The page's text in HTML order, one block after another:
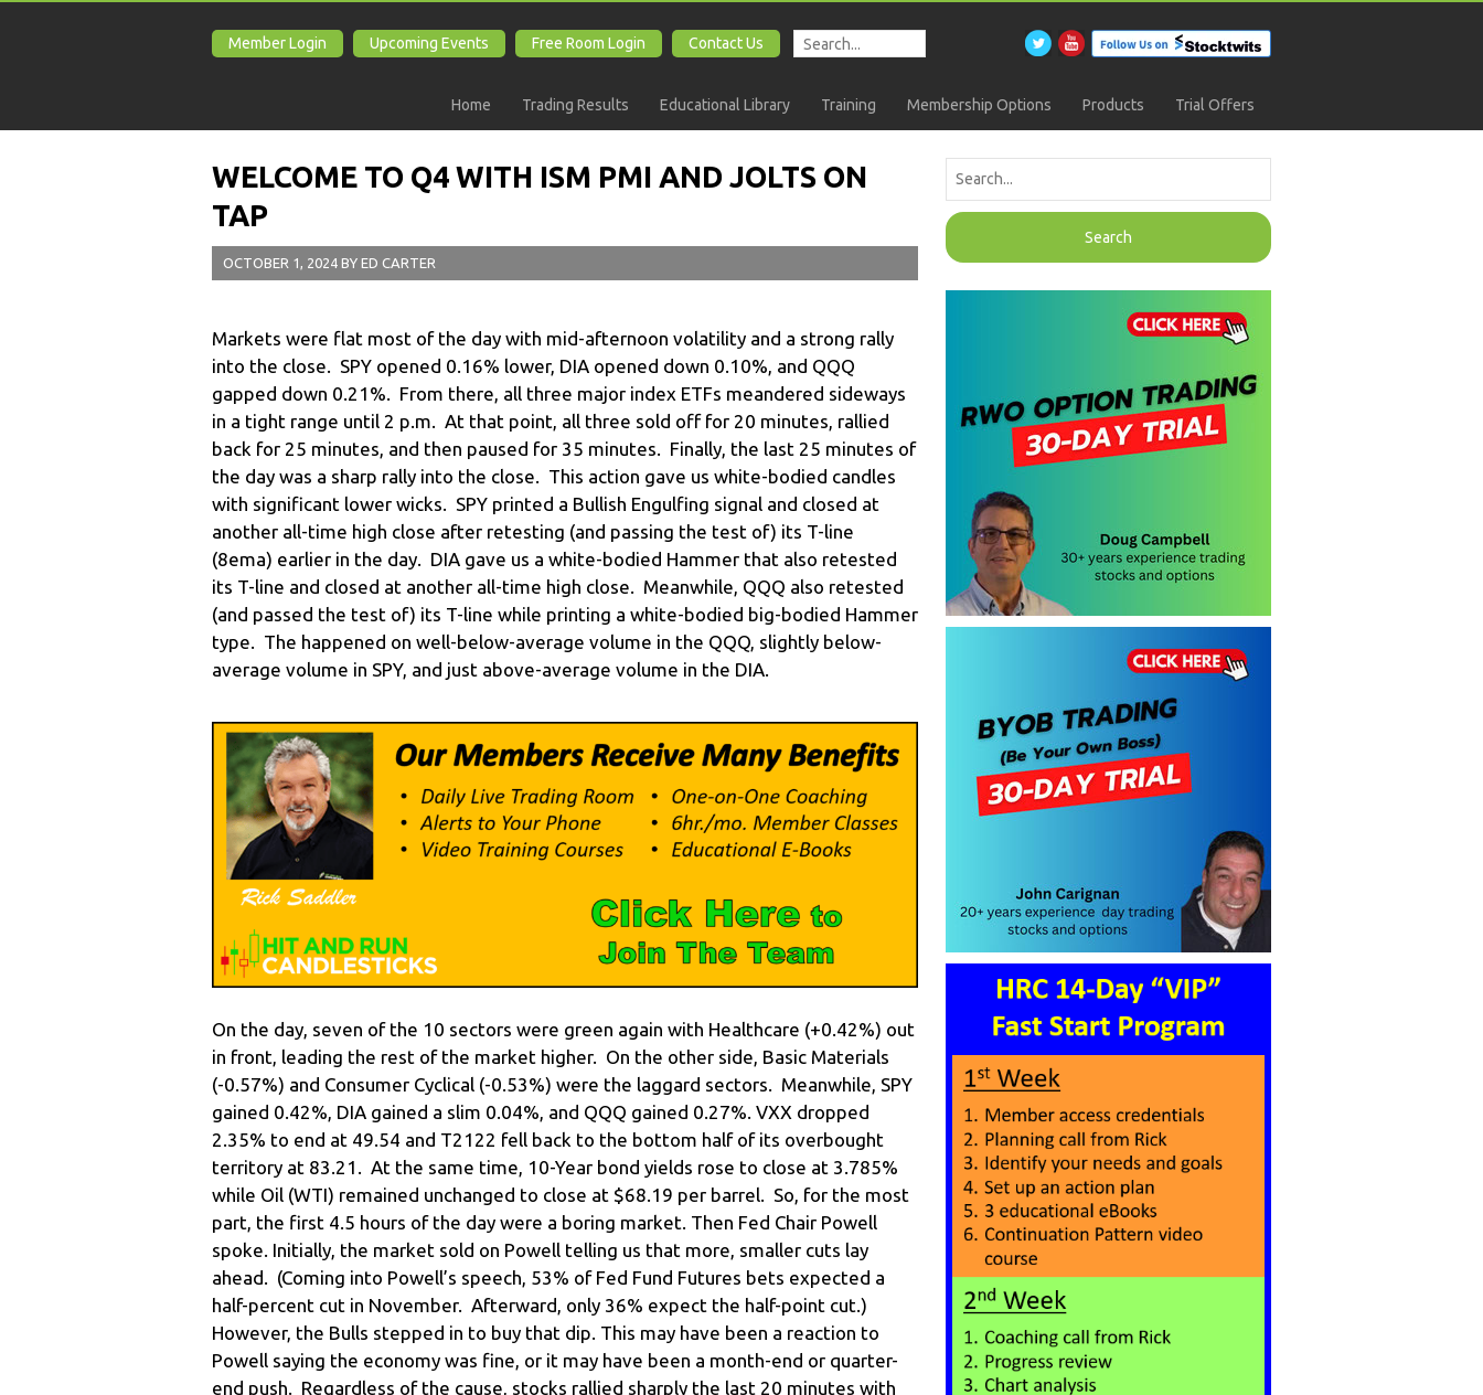
Member Login Upcoming Events Free Room Login Contact Us
Home Trading Results Educational Library Training Membership Options Products Trial Offers
WELCOME TO Q4 WITH ISM PMI AND JOLTS ON
TAP
OCTOBER 1, 2024 BY ED CARTER
Markets were flat most of the day with mid-afternoon volatility and a strong rally
into the close. SPY opened 0.16% lower, DIA opened down 0.10%, and QQQ
gapped down 0.21%. From there, all three major index ETFs meandered sideways
in a tight range until 2 p.m. At that point, all three sold off for 20 minutes, rallied
back for 25 minutes, and then paused for 35 minutes. Finally, the last 25 minutes of
the day was a sharp rally into the close. This action gave us white-bodied candles
with significant lower wicks. SPY printed a Bullish Engulfing signal and closed at
another all-time high close after retesting (and passing the test of) its T-line
(8ema) earlier in the day. DIA gave us a white-bodied Hammer that also retested
its T-line and closed at another all-time high close. Meanwhile, QQQ also retested
(and passed the test of) its T-line while printing a white-bodied big-bodied Hammer
type. The happened on well-below-average volume in the QQQ, slightly below-
average volume in SPY, and just above-average volume in the DIA.
On the day, seven of the 10 sectors were green again with Healthcare (+0.42%) out
in front, leading the rest of the market higher. On the other side, Basic Materials
(-0.57%) and Consumer Cyclical (-0.53%) were the laggard sectors. Meanwhile, SPY
gained 0.42%, DIA gained a slim 0.04%, and QQQ gained 0.27%. VXX dropped
2.35% to end at 49.54 and T2122 fell back to the bottom half of its overbought
territory at 83.21. At the same time, 10-Year bond yields rose to close at 3.785%
while Oil (WTI) remained unchanged to close at $68.19 per barrel. So, for the most
part, the first 4.5 hours of the day were a boring market. Then Fed Chair Powell
spoke. Initially, the market sold on Powell telling us that more, smaller cuts lay
ahead. (Coming into Powell’s speech, 53% of Fed Fund Futures bets expected a
half-percent cut in November. Afterward, only 36% expect the half-point cut.)
However, the Bulls stepped in to buy that dip. This may have been a reaction to
Powell saying the economy was fine, or it may have been a month-end or quarter-
end push. Regardless of the cause, stocks rallied sharply the last 20 minutes with